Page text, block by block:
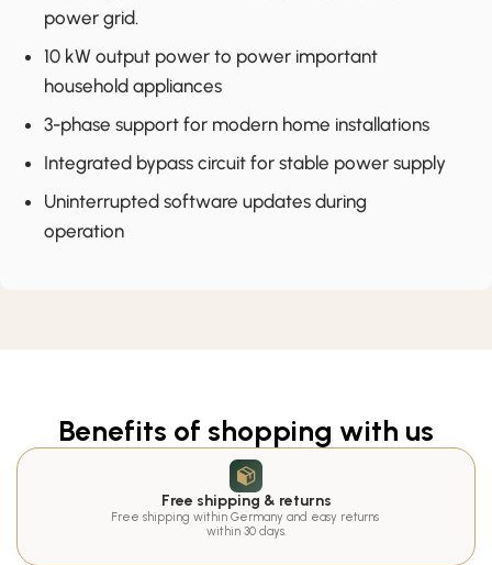
power grid.
10 kW output power to power important
household appliances
3-phase support for modern home installations
Integrated bypass circuit for stable power supply
Uninterrupted software updates during
operation
Benefits of shopping with us
Free shipping & returns
Free shipping within Germany and easy returns
within 30 days.